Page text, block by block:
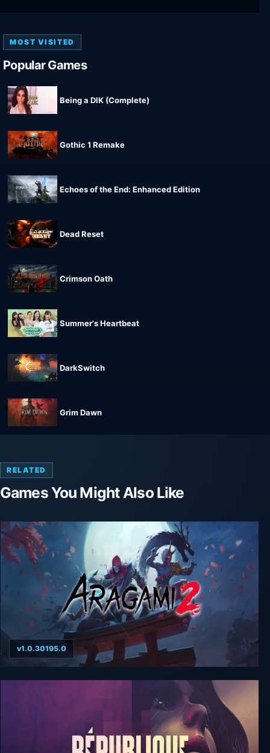
MOST VISITED
Popular Games
Being a DIK (Complete)
Gothic 1 Remake
Echoes of the End: Enhanced Edition
Dead Reset
Crimson Oath
Summer's Heartbeat
DarkSwitch
Grim Dawn
RELATED
Games You Might Also Like
Aragami 2
v1.0.30195.0